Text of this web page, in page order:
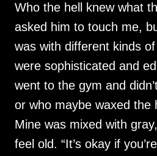
Who the hell knew what
asked him to touch me,
was with different kinds
were sophisticated and
went to the gym and
or who maybe waxed the
Mine was mixed with
feel old. “It’s okay if